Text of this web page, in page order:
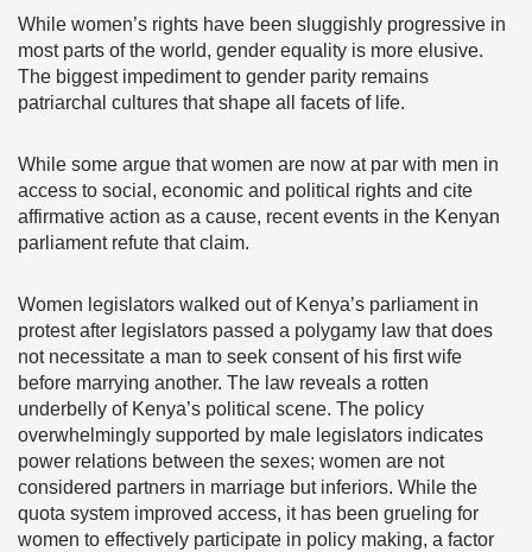
While women’s rights have been sluggishly progressive in
most parts of the world, gender equality is more elusive.
The biggest impediment to gender parity remains
patriarchal cultures that shape all facets of life.
While some argue that women are now at par with men in
access to social, economic and political rights and cite
affirmative action as a cause, recent events in the Kenyan
parliament refute that claim.
Women legislators walked out of Kenya’s parliament in
protest after legislators passed a polygamy law that does
not necessitate a man to seek consent of his first wife
before marrying another. The law reveals a rotten
underbelly of Kenya’s political scene. The policy
overwhelmingly supported by male legislators indicates
power relations between the sexes; women are not
considered partners in marriage but inferiors. While the
quota system improved access, it has been grueling for
women to effectively participate in policy making, a factor